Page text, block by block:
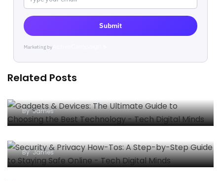
Submit
Marketing byActiveCampaign
Related Posts
Gadgets & Devices: The Ultimate Guide to
ByJames
Security & Privacy How-Tos: A Step-by-Step
ByJames
Work Productivity: The Complete Guide to